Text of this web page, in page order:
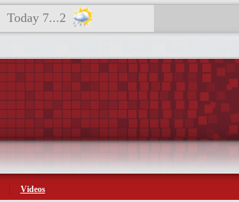
Today 7...2
Videos